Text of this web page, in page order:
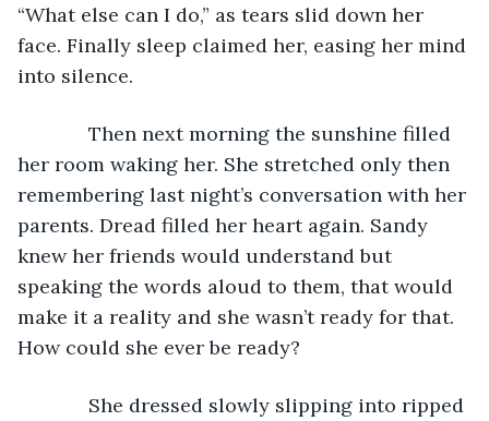
“What else can I do,” as tears slid down her
face. Finally sleep claimed her, easing her mind
into silence.
Then next morning the sunshine filled
her room waking her. She stretched only then
remembering last night’s conversation with her
parents. Dread filled her heart again. Sandy
knew her friends would understand but
speaking the words aloud to them, that would
make it a reality and she wasn’t ready for that.
How could she ever be ready?
She dressed slowly slipping into ripped